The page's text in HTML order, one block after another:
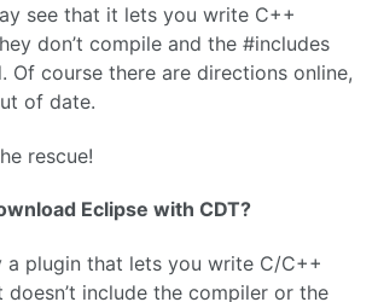
see that it lets you write C++
don’t compile and the #includes
Of course there are directions online,
of date.
rescue!
Eclipse with CDT?
a plugin that lets you write C/C++
include the compiler or the